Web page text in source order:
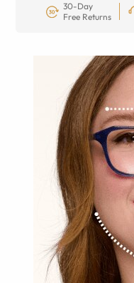
30-Day
Free Returns